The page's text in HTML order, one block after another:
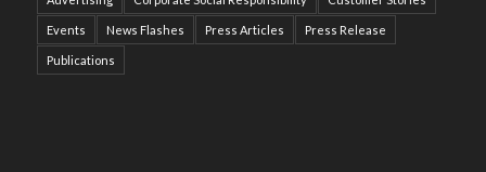
Events News Flashes Press Articles Press Release
Publications